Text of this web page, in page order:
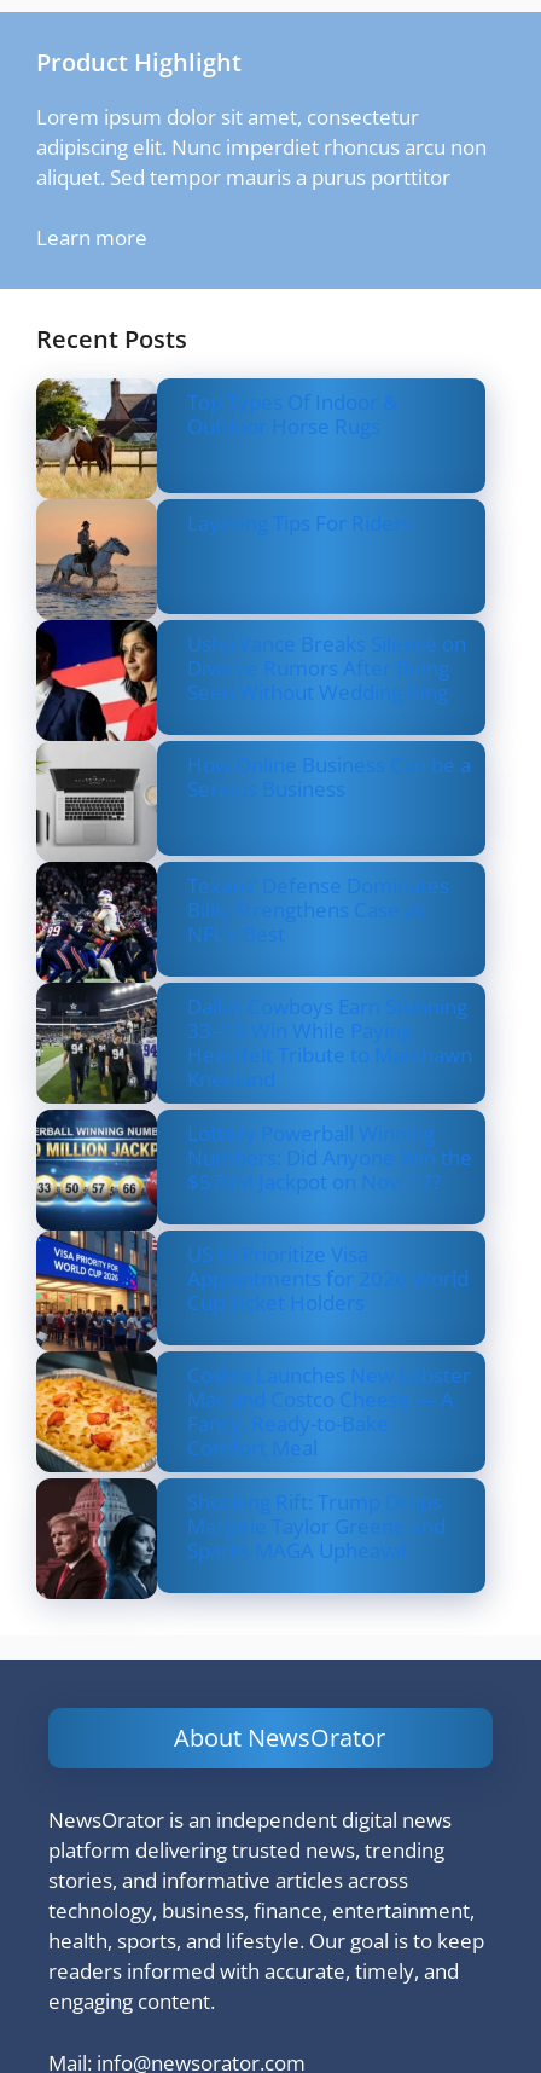
Product Highlight
Lorem ipsum dolor sit amet, consectetur
adipiscing elit. Nunc imperdiet rhoncus arcu non
aliquet. Sed tempor mauris a purus porttitor
Learn more
Recent Posts
Top Types Of Indoor &
Outdoor Horse Rugs
Layering Tips For Riders
Usha Vance Breaks Silence on
Divorce Rumors After Being
Seen Without Wedding Ring
How Online Business Can be a
Serious Business
Texans’ Defense Dominates
Bills, Strengthens Case as
NFL’s Best
Dallas Cowboys Earn Stunning
33–16 Win While Paying
Heartfelt Tribute to Marshawn
Kneeland
Lottery Powerball Winning
Numbers: Did Anyone Win the
$570M Jackpot on Nov. 17?
US to Prioritize Visa
Appointments for 2026 World
Cup Ticket Holders
Costco Launches New Lobster
Mac and Costco Cheese — A
Fancy, Ready-to-Bake
Comfort Meal
Shocking Rift: Trump Drops
Marjorie Taylor Greene and
Sparks MAGA Upheaval
About NewsOrator
NewsOrator is an independent digital news
platform delivering trusted news, trending
stories, and informative articles across
technology, business, finance, entertainment,
health, sports, and lifestyle. Our goal is to keep
readers informed with accurate, timely, and
engaging content.
Mail: info@newsorator.com